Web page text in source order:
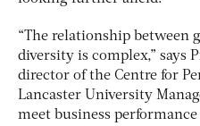
“The relationship between
diversity is complex,” says
director of the Centre for
Lancaster University
meet business